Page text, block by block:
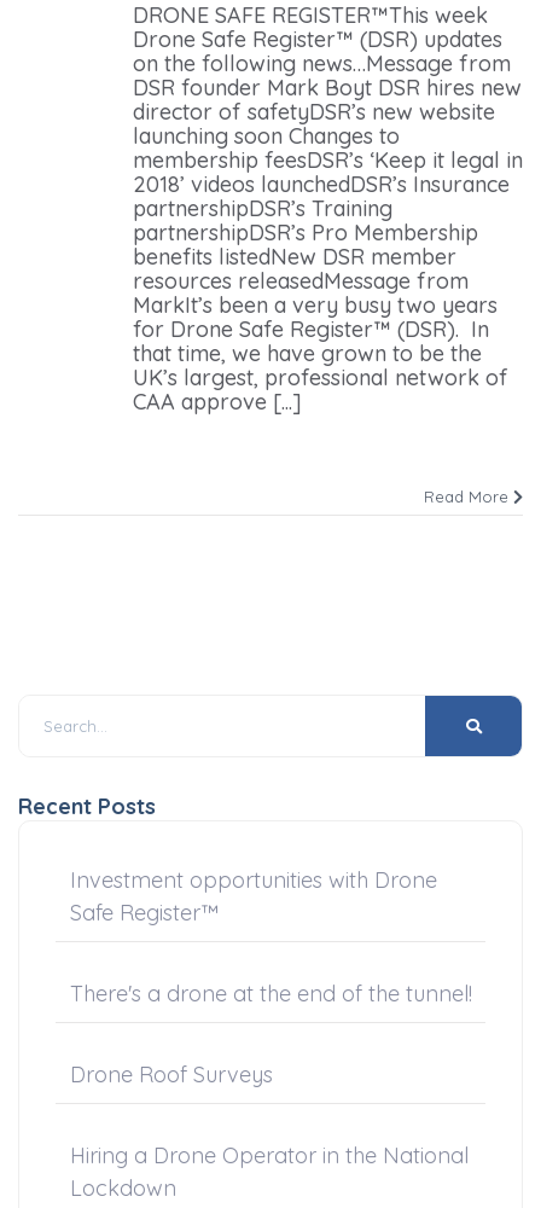
DRONE SAFE REGISTER™This week
Drone Safe Register™ (DSR) updates
on the following news…Message from
DSR founder Mark Boyt DSR hires new
director of safetyDSR’s new website
launching soon Changes to
membership feesDSR’s ‘Keep it legal in
2018’ videos launchedDSR’s Insurance
partnershipDSR’s Training
partnershipDSR’s Pro Membership
benefits listedNew DSR member
resources releasedMessage from
MarkIt’s been a very busy two years
for Drone Safe Register™ (DSR). In
that time, we have grown to be the
UK’s largest, professional network of
CAA approve [...]
Read More
Recent Posts
Investment opportunities with Drone
Safe Register™
There's a drone at the end of the tunnel!
Drone Roof Surveys
Hiring a Drone Operator in the National
Lockdown